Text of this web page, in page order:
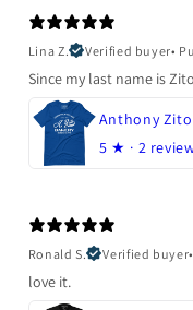
Lina Z.
Verified buyer•
Since my last name is
5 ★ · 2
Ronald S.
Verified buyer•
love it.